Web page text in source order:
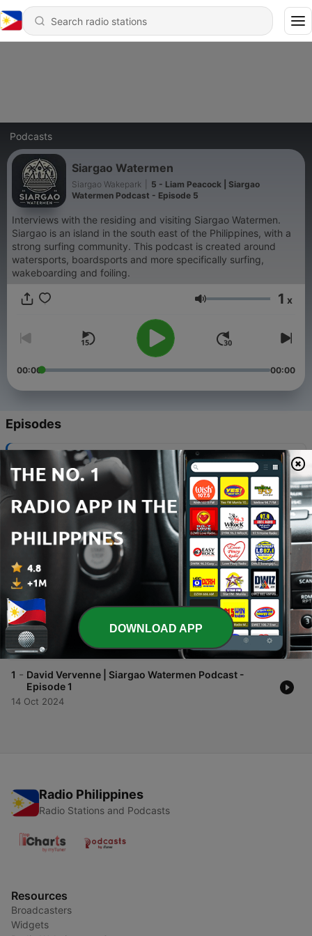
Podcasts
Siargao Watermen
Siargao Wakepark
5 - Liam Peacock | Siargao
Watermen Podcast - Episode 5
Interviews with the residing and visiting Siargao Watermen.
Siargao is an island in the south east of the Philippines, with a
strong surfing community. This podcast is created around
watersports, boardsports and more specifically surfing,
wakeboarding and foiling.
Volume 1 x
00:00 00:00
Episodes
Liam Peacock | Siargao Watermen Podcast -
Episode 5
04 Feb 2025
4 - Justin Majeks and John Carby | Siargao Watermen
Podcast - Episode 4
11 Nov 2024
3 - John Mark Tokong | Siargao Watermen Podcast -
Episode 3
06 Nov 2024
2 - Gerry Degan | Siargao Watermen Podcast - Episode
2
23 Oct 2024
1 - David Vervenne | Siargao Watermen Podcast -
Episode 1
14 Oct 2024
Radio Philippines
Radio Stations and Podcasts
Resources
Broadcasters
Widgets
DOWNLOAD APP